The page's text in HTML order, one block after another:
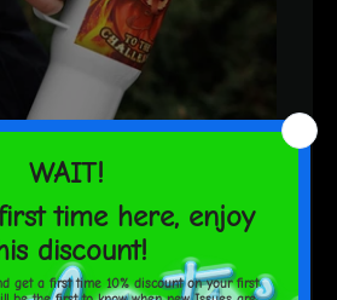
ElectricLips